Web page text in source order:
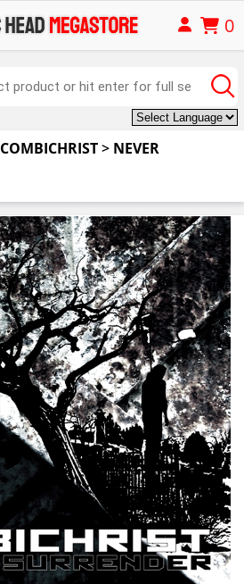
0
COMBICHRIST> NEVER